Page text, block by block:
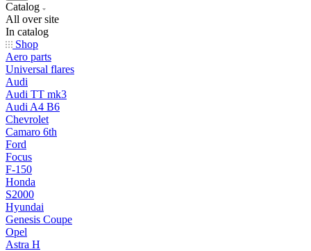
Catalog
All over site
In catalog
Shop
Aero parts
Universal flares
Audi
Audi TT mk3
Audi A4 B6
Chevrolet
Camaro 6th
Ford
Focus
F-150
Honda
S2000
Hyundai
Genesis Coupe
Opel
Astra H